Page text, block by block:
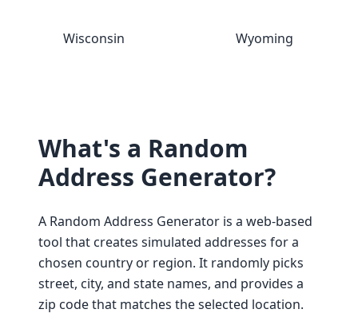
Wisconsin Wyoming
What's a Random
Address Generator?
A Random Address Generator is a web-based
tool that creates simulated addresses for a
chosen country or region. It randomly picks
street, city, and state names, and provides a
zip code that matches the selected location.